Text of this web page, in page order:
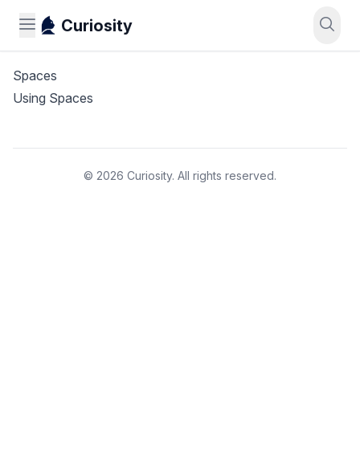
Curiosity
Spaces
Using Spaces
© 2026 Curiosity. All rights reserved.